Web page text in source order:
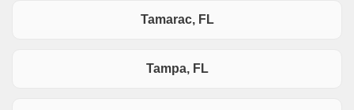
Tamarac, FL
Tampa, FL